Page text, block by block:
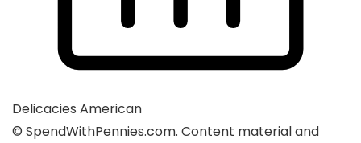
Delicacies American
© SpendWithPennies.com. Content material and